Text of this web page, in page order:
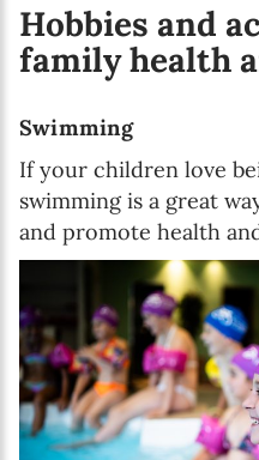
Hobbies and
family health
Swimming
If your children love
swimming is a great
and promote health